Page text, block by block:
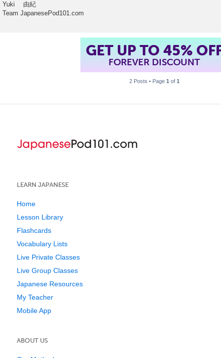
Yuki 由紀
Team JapanesePod101.com
GET UP TO 45%
FOREVER DISCOUNT
2 Posts • Page 1 of 1
LEARN JAPANESE
Home
Lesson Library
Flashcards
Vocabulary Lists
Live Private Classes
Live Group Classes
Japanese Resources
My Teacher
Mobile App
ABOUT US